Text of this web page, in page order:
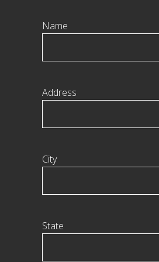
Name
Address
City
State